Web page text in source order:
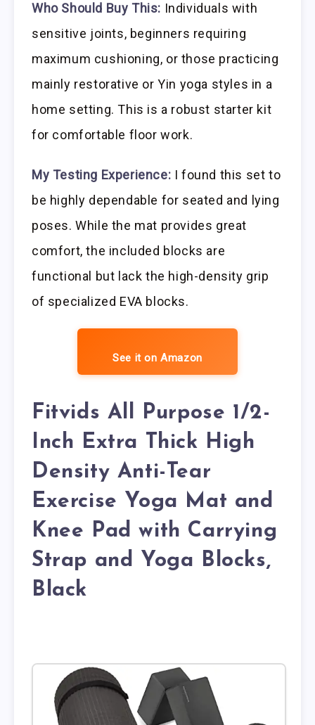
Who Should Buy This: Individuals with
sensitive joints, beginners requiring
maximum cushioning, or those practicing
mainly restorative or Yin yoga styles in a
home setting. This is a robust starter kit
for comfortable floor work.
My Testing Experience: I found this set to
be highly dependable for seated and lying
poses. While the mat provides great
comfort, the included blocks are
functional but lack the high-density grip
of specialized EVA blocks.
See it on Amazon
Fitvids All Purpose 1/2-
Inch Extra Thick High
Density Anti-Tear
Exercise Yoga Mat and
Knee Pad with Carrying
Strap and Yoga Blocks,
Black